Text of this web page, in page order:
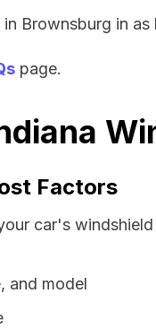
Brownsburg in as
page.
Factors
car's
and model